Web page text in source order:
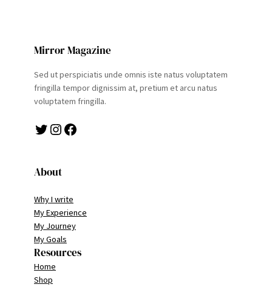
Mirror Magazine
Sed ut perspiciatis unde omnis iste natus voluptatem
fringilla tempor dignissim at, pretium et arcu natus
voluptatem fringilla.
Twitter Instagram Facebook
About
Why I write
My Experience
My Journey
My Goals
Resources
Home
Shop